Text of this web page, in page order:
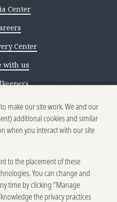
Center
Center
with us
scams
reporting
Notice
of Use
guidelines
make our site work. We and our
additional cookies and similar
when you interact with our site
to the placement of these
You can change and
time by clicking "Manage
the privacy practices